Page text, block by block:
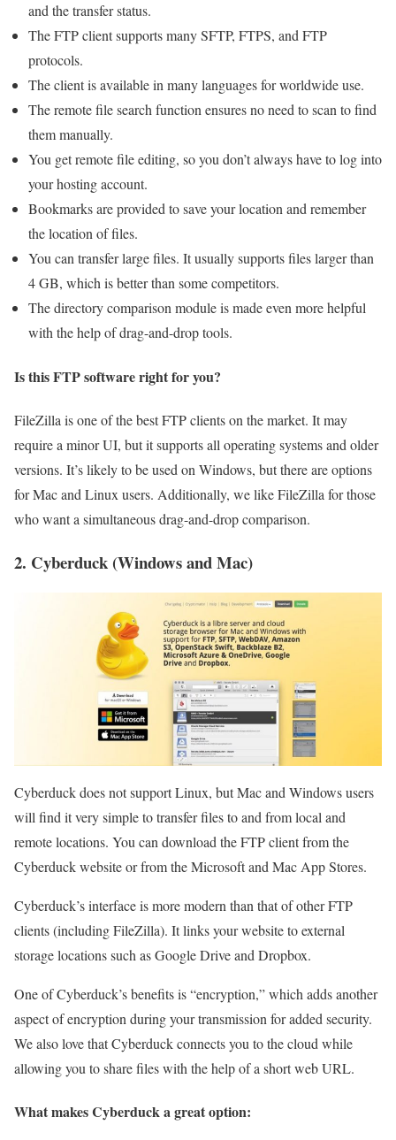
and the transfer status.
The FTP client supports many SFTP, FTPS, and FTP
protocols.
The client is available in many languages ​​for worldwide use.
The remote file search function ensures no need to scan to find
them manually.
You get remote file editing, so you don’t always have to log into
your hosting account.
Bookmarks are provided to save your location and remember
the location of files.
You can transfer large files. It usually supports files larger than
4 GB, which is better than some competitors.
The directory comparison module is made even more helpful
with the help of drag-and-drop tools.
Is this FTP software right for you?
FileZilla is one of the best FTP clients on the market. It may
require a minor UI, but it supports all operating systems and older
versions. It’s likely to be used on Windows, but there are options
for Mac and Linux users. Additionally, we like FileZilla for those
who want a simultaneous drag-and-drop comparison.
2. Cyberduck (Windows and Mac)
Cyberduck does not support Linux, but Mac and Windows users
will find it very simple to transfer files to and from local and
remote locations. You can download the FTP client from the
Cyberduck website or from the Microsoft and Mac App Stores.
Cyberduck’s interface is more modern than that of other FTP
clients (including FileZilla). It links your website to external
storage locations such as Google Drive and Dropbox.
One of Cyberduck’s benefits is “encryption,” which adds another
aspect of encryption during your transmission for added security.
We also love that Cyberduck connects you to the cloud while
allowing you to share files with the help of a short web URL.
What makes Cyberduck a great option: